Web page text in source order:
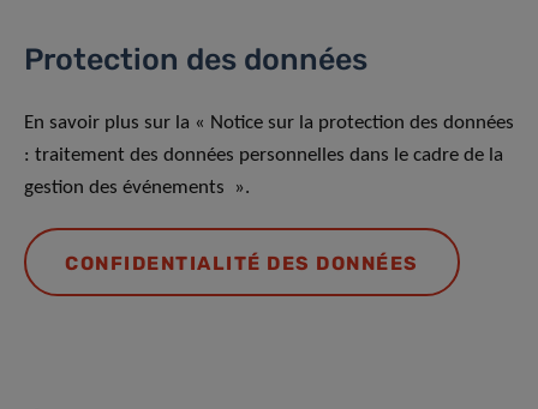
Protection des données
En savoir plus sur la « Notice sur la protection des données
: traitement des données personnelles dans le cadre de la
gestion des événements ».
CONFIDENTIALITÉ DES DONNÉES